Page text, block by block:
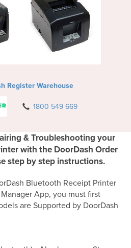
Register Warehouse
1800 549 669
& Troubleshooting your
with the DoorDash Order
step by step instructions.
Bluetooth Receipt Printer
App, you must first
are Supported by DoorDash